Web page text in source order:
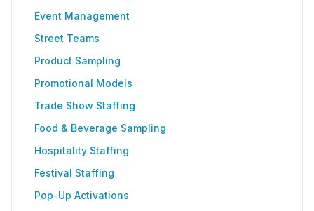
Event Management
Street Teams
Product Sampling
Promotional Models
Trade Show Staffing
Food & Beverage Sampling
Hospitality Staffing
Festival Staffing
Pop-Up Activations